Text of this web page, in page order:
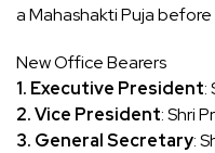
a Mahashakti Puja
New Office Bearers
1. Executive President:
2. Vice President: Shri
3. General Secretary: